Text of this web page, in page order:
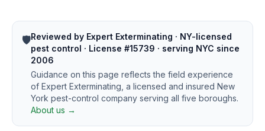
🛡️Reviewed by Expert Exterminating · NY-licensed
pest control · License #15739 · serving NYC since
2006
Guidance on this page reflects the field experience
of Expert Exterminating, a licensed and insured New
York pest-control company serving all five boroughs.
About us →